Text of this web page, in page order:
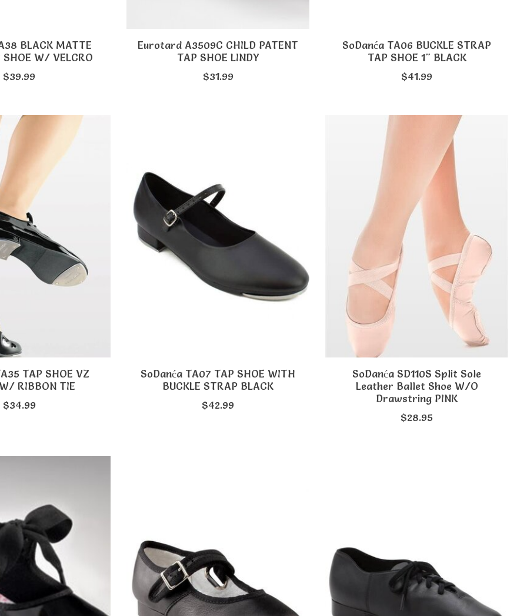
BLACK MATTE
SHOE W/ VELCRO
$39.99
Eurotard A3509C CHILD PATENT
TAP SHOE LINDY
$31.99
SoDanća TA06 BUCKLE STRAP
TAP SHOE 1" BLACK
$41.99
TAP SHOE VZ
RIBBON TIE
$34.99
SoDanća TA07 TAP SHOE WITH
BUCKLE STRAP BLACK
$42.99
SoDanća SD110S Split Sole
Leather Ballet Shoe W/O
Drawstring PINK
$28.95